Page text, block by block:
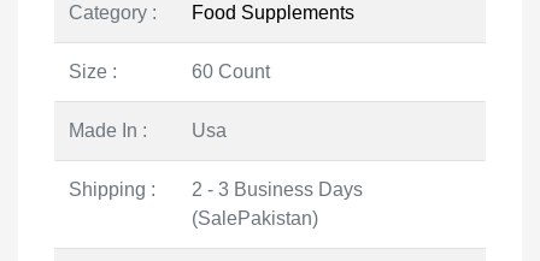
Category : Food Supplements
Size : 60 Count
Made In : Usa
Shipping :
2 - 3 Business Days
(SalePakistan)